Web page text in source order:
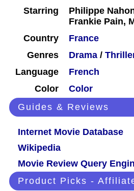
Starring
Philippe
Frankie Pain,
Country
France
Genres
Drama /
Language
French
Color
Color
Guides & Reviews
Internet Movie Database
Wikipedia
Movie Review Query
Product Picks -